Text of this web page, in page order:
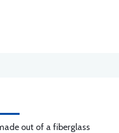
out of a fiberglass